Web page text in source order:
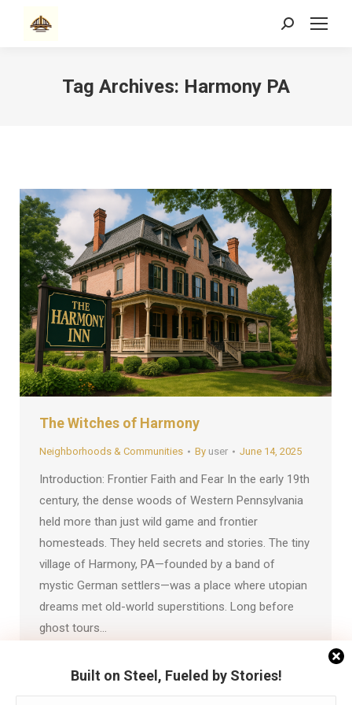
Search:
Tag Archives: Harmony PA
The Witches of Harmony
Neighborhoods & Communities By user June 14, 2025
Introduction: Frontier Faith and Fear In the early 19th
century, the dense woods of Western Pennsylvania
held more than just wild game and frontier
homesteads. They held secrets and stories. The tiny
village of Harmony, PA—founded by a band of
mystic German settlers—was a place where utopian
dreams met old-world superstitions. Long before
ghost tours…
Built on Steel, Fueled by Stories!